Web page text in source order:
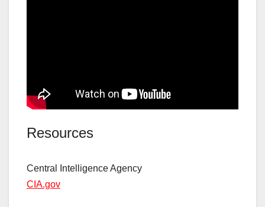
Resources
Central Intelligence Agency
CIA.gov